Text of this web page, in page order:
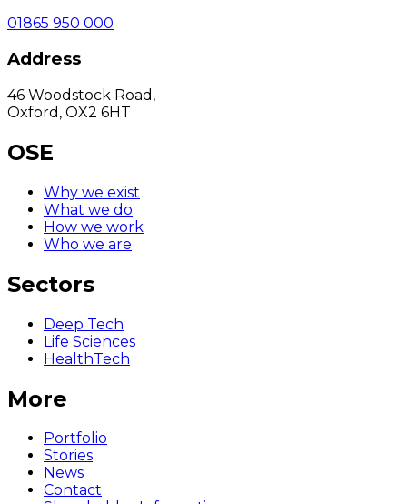
01865 950 000
Address
46 Woodstock Road,
Oxford, OX2 6HT
OSE
Why we exist
What we do
How we work
Who we are
Sectors
Deep Tech
Life Sciences
HealthTech
More
Portfolio
Stories
News
Contact